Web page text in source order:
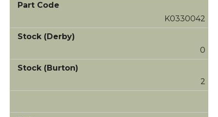
K0330042
0
2